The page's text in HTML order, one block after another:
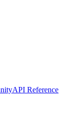
API Reference